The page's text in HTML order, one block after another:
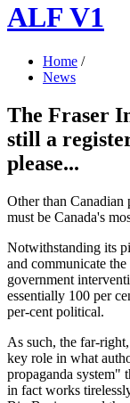
ALF V1
Home /
News
The Fraser
still a
please...
Other than Canadian
must be Canada's
Notwithstanding its
and communicate
government
essentially 100 per
per-cent political.
As such, the far-
key role in what
propaganda system"
in fact works